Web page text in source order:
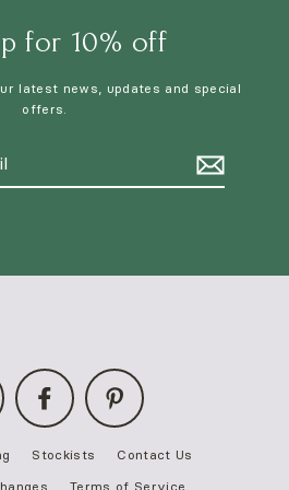
for 10% off
latest news, updates and special
offers.
Facebook Pinterest
Stockists
Contact Us
Terms of Service